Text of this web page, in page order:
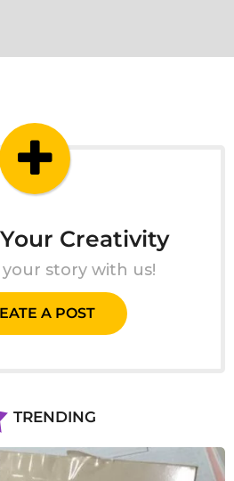
Creativity
story with us!
A POST
TRENDING